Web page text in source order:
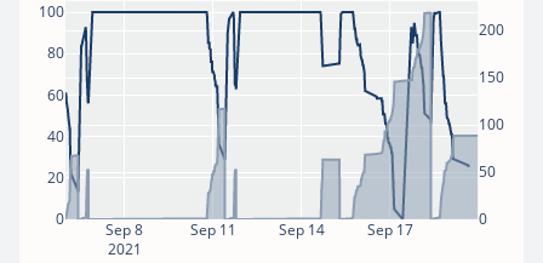
Sep 8
2021
Sep 11 Sep 14 Sep 17
0
20
40
60
80
100
0
50
100
150
200